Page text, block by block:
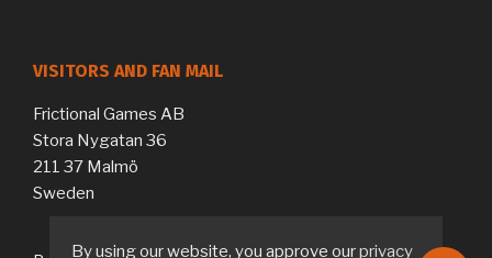
VISITORS AND FAN MAIL
Frictional Games AB
Stora Nygatan 36
211 37 Malmö
Sweden
By using our website, you approve ourprivacy